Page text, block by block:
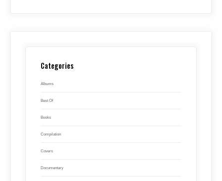
Categories
Albums
Best Of
Books
Compilation
Covers
Documentary